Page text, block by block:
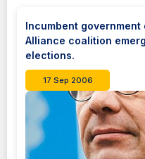
Incumbent
Alliance coalition
elections.
17 Sep 2006